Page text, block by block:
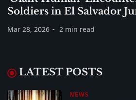
Soldiers in El Salvador
Mar 28, 2026 2 min read
LATEST POSTS
NEWS